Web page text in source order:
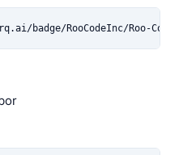
badge/RooCodeInc/Roo-